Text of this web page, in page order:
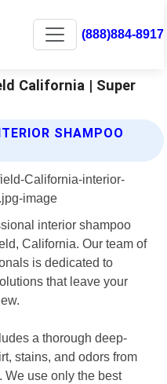
(888)884-8917
California | Super
SHAMPOO
interior shampoo
California. Our team of
is dedicated to
that leave your
a thorough deep-
stains, and odors from
We use only the best